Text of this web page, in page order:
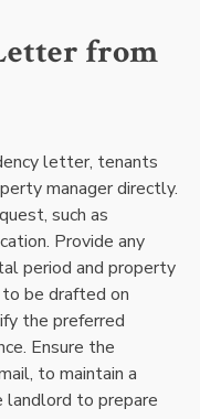
from
letter, tenants
manager directly.
such as
Provide any
period and property
be drafted on
the preferred
Ensure the
to maintain a
to prepare